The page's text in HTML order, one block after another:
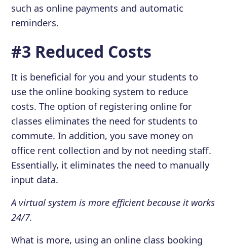
such as online payments and automatic
reminders.
#3 Reduced Costs
It is beneficial for you and your students to
use the online booking system to reduce
costs. The option of registering online for
classes eliminates the need for students to
commute. In addition, you save money on
office rent collection and by not needing staff.
Essentially, it eliminates the need to manually
input data.
A virtual system is more efficient because it works
24/7.
What is more, using an online class booking